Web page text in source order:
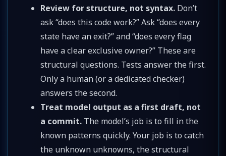
Review for structure, not syntax. Don’t
ask “does this code work?” Ask “does every
state have an exit?” and “does every flag
have a clear exclusive owner?” These are
structural questions. Tests answer the first.
Only a human (or a dedicated checker)
answers the second.
Treat model output as a first draft, not
a commit. The model’s job is to fill in the
known patterns quickly. Your job is to catch
the unknown unknowns, the structural